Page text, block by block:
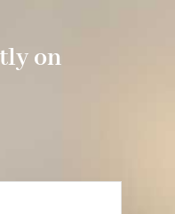
on